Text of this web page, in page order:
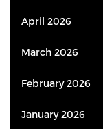
April 2026
March 2026
February 2026
January 2026